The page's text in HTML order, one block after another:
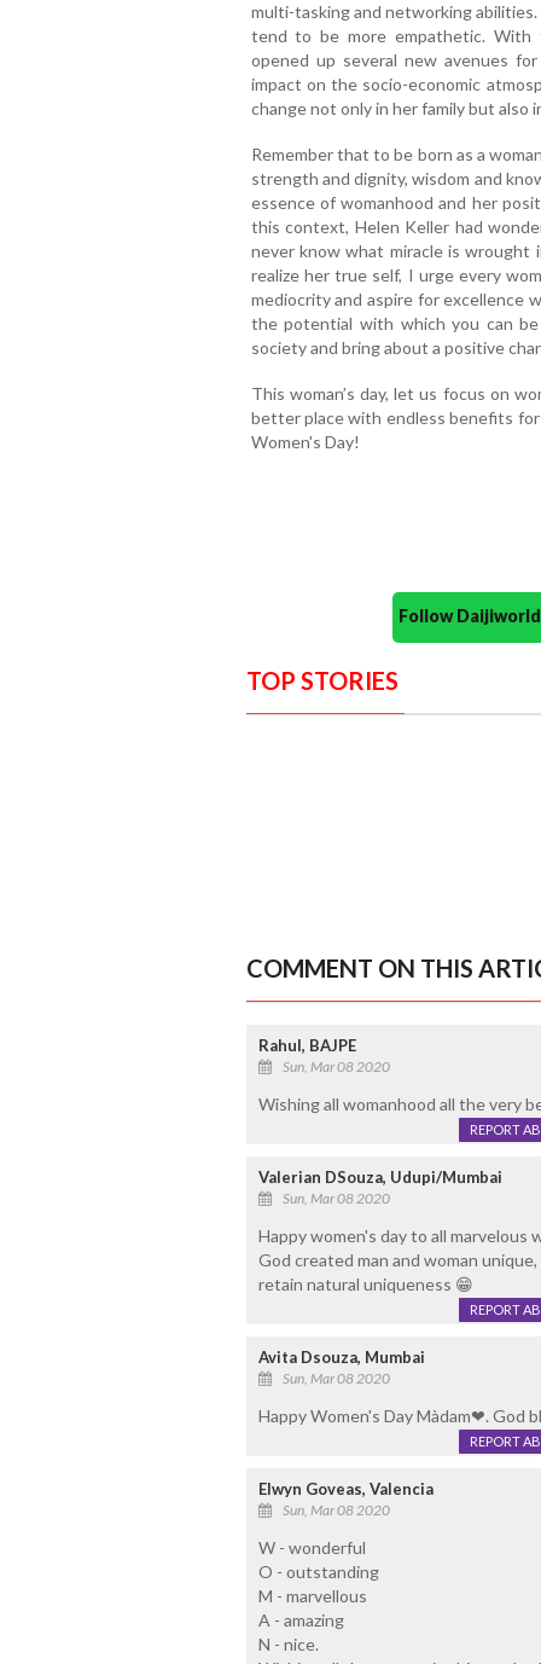
multi-tasking and networking
tend to be more empathetic.
opened up several new avenues
impact on the socio-economic
change not only in her family but also
Remember that to be born as a
strength and dignity, wisdom and
essence of womanhood and her
this context, Helen Keller had
never know what miracle is
realize her true self, I urge every
mediocrity and aspire for excellence
the potential with which you can
society and bring about a positive
This woman’s day, let us focus on
better place with endless benefits
Women's Day!
Follow
TOP STORIES
COMMENT ON THIS
Rahul, BAJPE
Sun, Mar 08 2020
Wishing all womanhood all the very
REPORT
Valerian DSouza, Udupi/Mumbai
Sun, Mar 08 2020
Happy women's day to all marvelous
God created man and woman
retain natural uniqueness 😁
REPORT
Avita Dsouza, Mumbai
Sun, Mar 08 2020
Happy Women's Day Màdam❤. God
REPORT
Elwyn Goveas, Valencia
Sun, Mar 08 2020
W - wonderful
O - outstanding
M - marvellous
A - amazing
N - nice.